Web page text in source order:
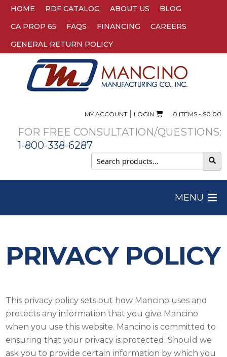
HOME PDF CATALOG ABOUT US
BLOG
CA PROP 65
FAQS FINANCING
CAREERS
GENERAL RETURN POLICY
MY ACCOUNT| LOGIN 0 ITEMS - $0.00
FOR FREE CONSULTATION/QUESTIONS:
1-800-338-6287
Search
for:
MENU
PRIVACY POLICY
This privacy policy sets out how Mancino uses and
protects any information that you give Mancino
when you use this website. Mancino is committed to
ensuring that your privacy is protected. Should we
ask you to provide certain information by which you